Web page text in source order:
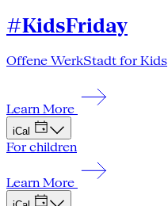
#KidsFriday
Offene WerkStadt for Kids
Learn More
iCal
For children
Learn More